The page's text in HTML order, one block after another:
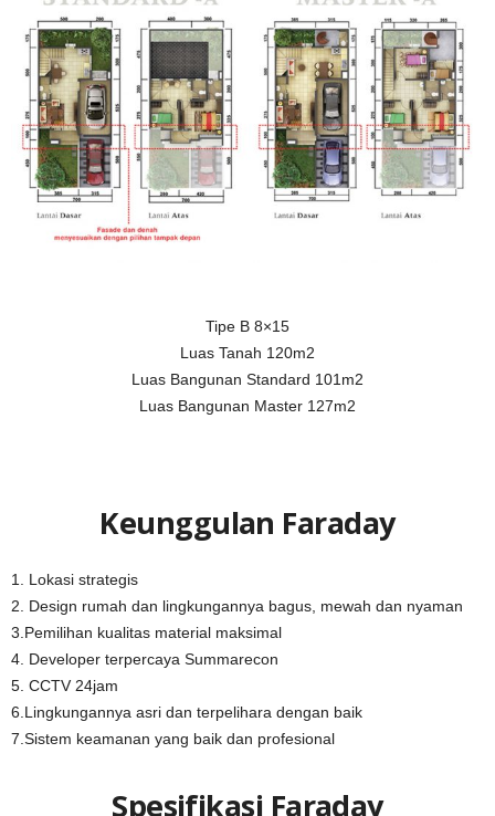
Tipe B 8×15
Luas Tanah 120m2
Luas Bangunan Standard 101m2
Luas Bangunan Master 127m2
Keunggulan Faraday
1. Lokasi strategis
2. Design rumah dan lingkungannya bagus, mewah dan nyaman
3.Pemilihan kualitas material maksimal
4. Developer terpercaya Summarecon
5. CCTV 24jam
6.Lingkungannya asri dan terpelihara dengan baik
7.Sistem keamanan yang baik dan profesional
Spesifikasi Faraday